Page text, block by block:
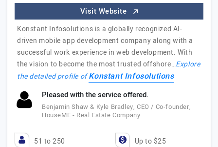
Visit Website
Konstant Infosolutions is a globally recognized AI-
driven mobile app development company along with a
successful work experience in web development. With
the vision to become the most trusted offshore…Explore
the detailed profile ofKonstant Infosolutions
Pleased with the service offered.
Benjamin Shaw & Kyle Bradley, CEO / Co-founder,
HouseME - Real Estate Company
51 to 250 Up to $25